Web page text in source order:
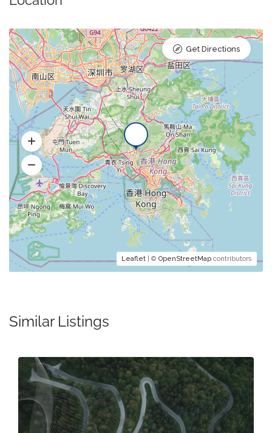
Leaflet | © OpenStreetMap contributors
Get Directions
Similar Listings